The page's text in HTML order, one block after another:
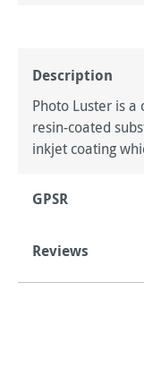
Description
Photo Luster is a
resin-coated
inkjet coating
GPSR
Reviews